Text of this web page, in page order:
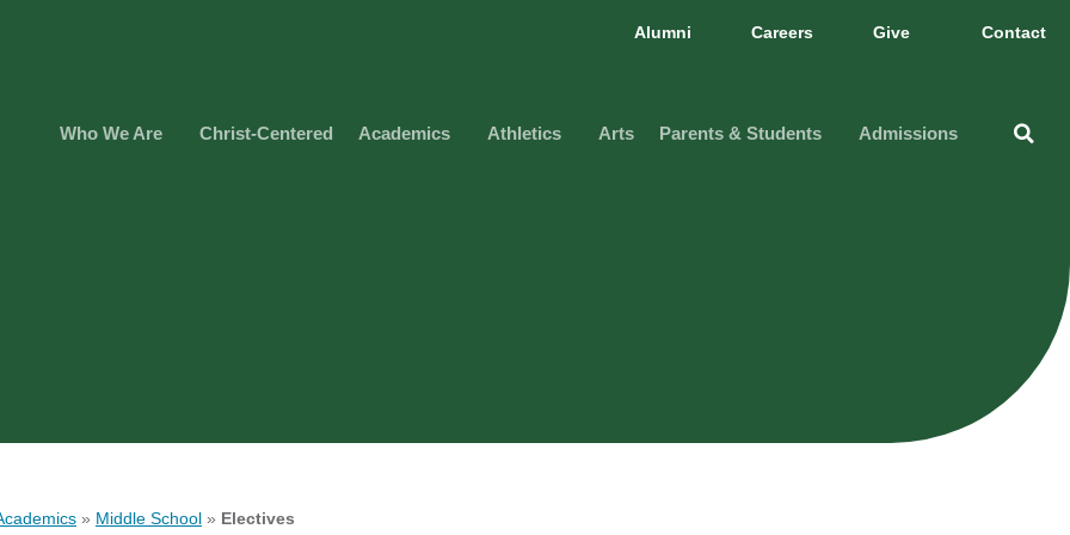
Alumni Careers Give Contact
Who We Are Christ-Centered Academics Athletics Arts Parents & Students Admissions
» Middle School » Electives